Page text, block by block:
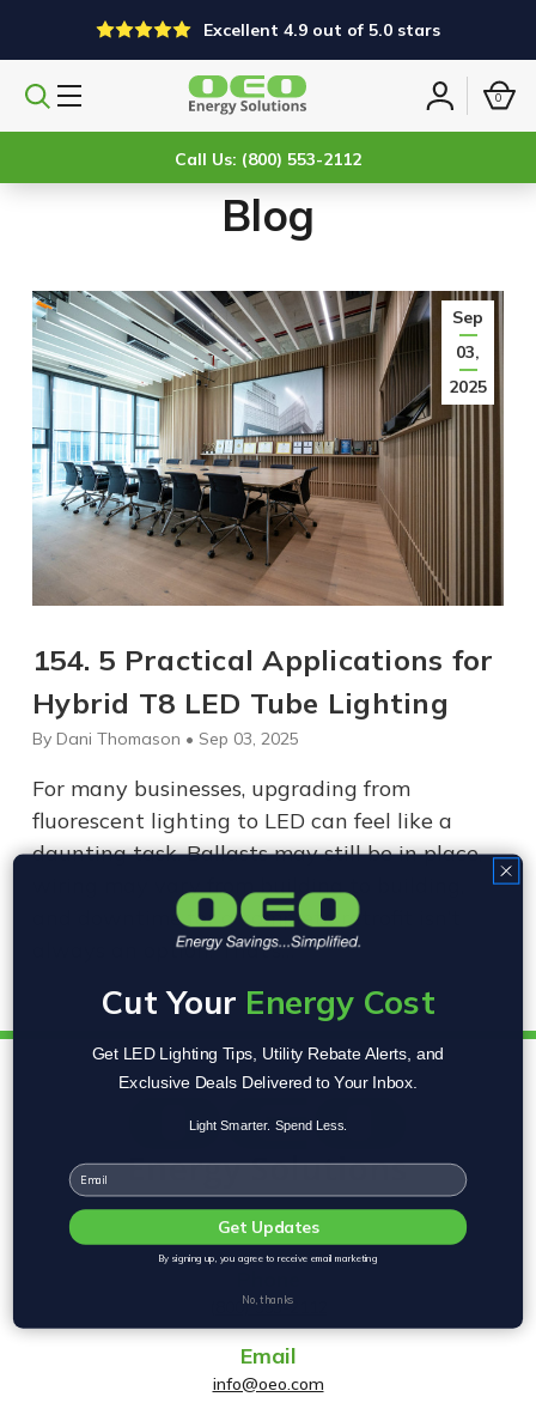
Excellent 4.9 out of 5.0 stars
Search
Sign
0
Call Us: (800) 553-2112
Blog
Sep
03,
2025
154. 5 Practical Applications for
Hybrid T8 LED Tube Lighting
By Dani Thomason • Sep 03, 2025
For many businesses, upgrading from
fluorescent lighting to LED can feel like a
daunting task. Ballasts may still be in place,
wiring may vary from building to building,
and downtime for a complete retrofit isn’t
always an option. That’s…
(800) 553-2112
Email
info@oeo.com
Cut Your Energy Cost
Get LED Lighting Tips, Utility Rebate Alerts, and
Exclusive Deals Delivered to Your Inbox.
Light Smarter. Spend Less.
Email
Get Updates
By signing up, you agree to receive email marketing
No, thanks